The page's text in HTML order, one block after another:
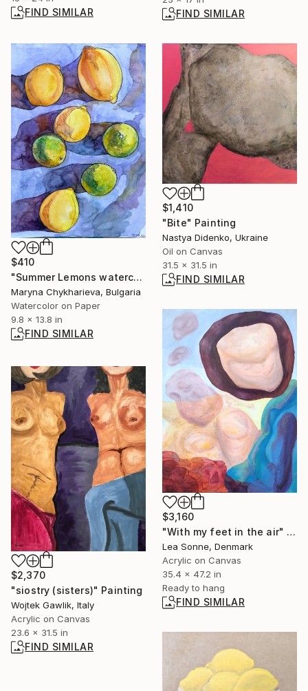
FIND SIMILAR FIND SIMILAR
$410
"Summer Lemons watercolor" Painting
Maryna Chykharieva, Bulgaria
Watercolor on Paper
9.8 x 13.8 in
FIND SIMILAR
$1,410
"Bite" Painting
Nastya Didenko, Ukraine
Oil on Canvas
31.5 x 31.5 in
FIND SIMILAR
$3,160
"With my feet in the air" Painting
Lea Sonne, Denmark
Acrylic on Canvas
35.4 x 47.2 in
Ready to hang
FIND SIMILAR
$2,370
"siostry (sisters)" Painting
Wojtek Gawlik, Italy
Acrylic on Canvas
23.6 x 31.5 in
FIND SIMILAR